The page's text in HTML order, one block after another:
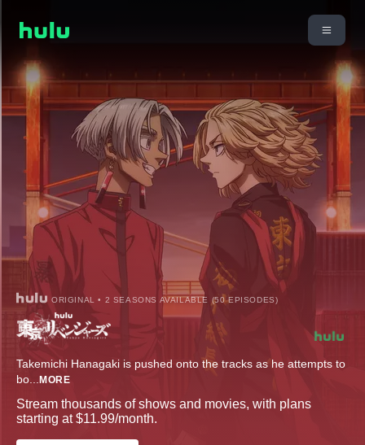
ORIGINAL • 2 SEASONS AVAILABLE (50 EPISODES)
Takemichi Hanagaki is pushed onto the tracks as he attempts to
bo... MORE
Stream thousands of shows and movies, with plans
starting at $11.99/month.